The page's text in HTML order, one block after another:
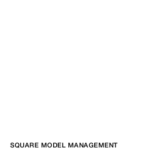
SQUARE MODEL MANAGEMENT